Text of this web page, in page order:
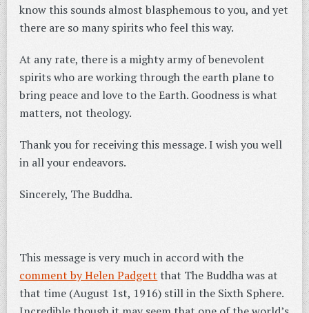
know this sounds almost blasphemous to you, and yet
there are so many spirits who feel this way.
At any rate, there is a mighty army of benevolent
spirits who are working through the earth plane to
bring peace and love to the Earth. Goodness is what
matters, not theology.
Thank you for receiving this message. I wish you well
in all your endeavors.
Sincerely, The Buddha.
This message is very much in accord with the
comment by Helen Padgettthat The Buddha was at
that time (August 1st, 1916) still in the Sixth Sphere.